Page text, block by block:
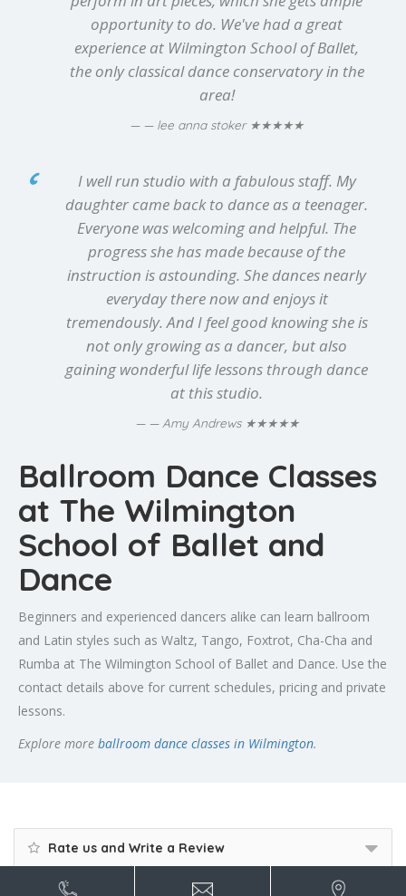
opportunity to do. We've had a great
experience at Wilmington School of Ballet,
the only classical dance conservatory in the
area!
— lee anna stoker ★★★★★
I well run studio with a fabulous staff. My
daughter came back to dance as a teenager.
Everyone was welcoming and helpful. The
progress she has made because of the
instruction is astounding. She dances nearly
everyday there now and enjoys it
tremendously. And I feel good knowing she is
not only growing as a dancer, but also
gaining wonderful life lessons through dance
at this studio.
— Amy Andrews ★★★★★
Ballroom Dance Classes
at The Wilmington
School of Ballet and
Dance
Beginners and experienced dancers alike can learn ballroom
and Latin styles such as Waltz, Tango, Foxtrot, Cha-Cha and
Rumba at The Wilmington School of Ballet and Dance. Use the
contact details above for current schedules, pricing and private
lessons.
Explore more ballroom dance classes in Wilmington.
Rate us and Write a Review